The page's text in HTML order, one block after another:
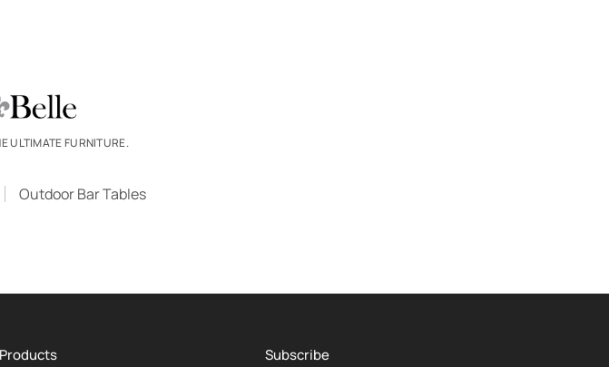
ULTIMATE FURNITURE.
Outdoor Bar Tables
Products
Subscribe